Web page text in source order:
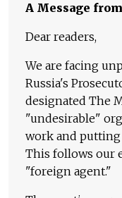
A Message
Dear readers,
We are facing
Russia's
designated The
"undesirable"
work and
This follows our
"foreign agent."